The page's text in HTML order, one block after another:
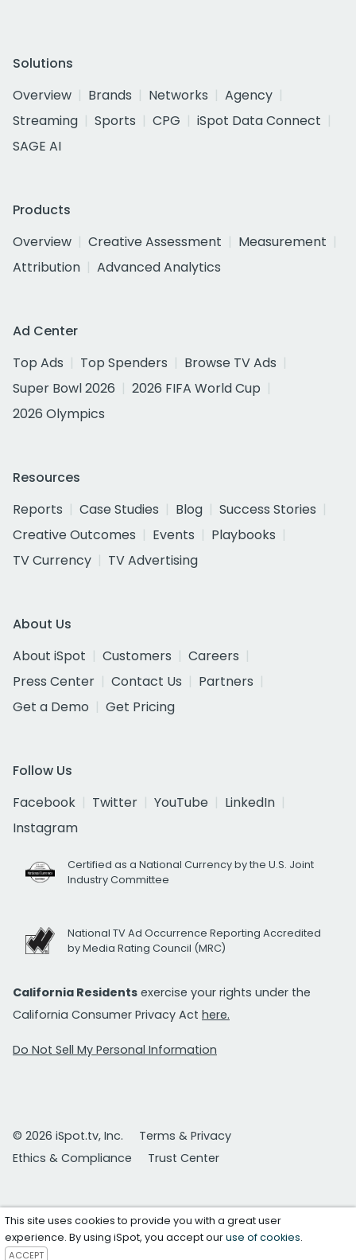
Solutions
Overview
Brands Networks
Agency
Streaming
Sports CPG
iSpot Data Connect
SAGE AI
Products
Overview
Creative Assessment
Measurement
Attribution
Advanced Analytics
Ad Center
Top Ads
Top Spenders
Browse TV Ads
Super Bowl 2026
2026 FIFA World Cup
2026 Olympics
Resources
Reports
Case Studies Blog
Success Stories
Creative Outcomes
Events
Playbooks
TV Currency
TV Advertising
About Us
About iSpot
Customers
Careers
Press Center
Contact Us
Partners
Get a Demo
Get Pricing
Follow Us
Facebook
Twitter YouTube
LinkedIn
Instagram
Certified as a National Currency by the U.S. Joint
Industry Committee
National TV Ad Occurrence Reporting Accredited
by Media Rating Council (MRC)
California Residents exercise your rights under the
California Consumer Privacy Act here.
Do Not Sell My Personal Information
© 2026 iSpot.tv, Inc.
Terms & Privacy
Ethics & Compliance
Trust Center
This site uses cookies to provide you with a great user
experience. By using iSpot, you accept ouruse of cookies.
ACCEPT